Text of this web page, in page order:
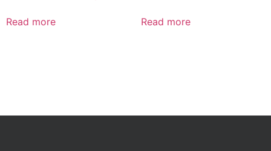
Read more Read more